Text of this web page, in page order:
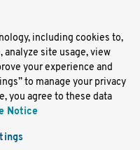
including cookies to,
site usage, view
your experience and
to manage your privacy
you agree to these data
Notice